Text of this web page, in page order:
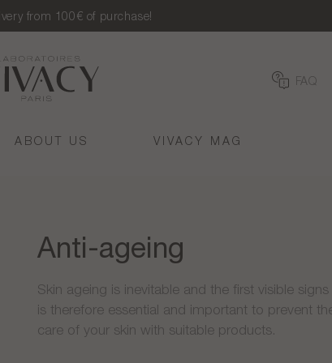
from 100€ of purchase!
FAQ
ABOUT US VIVACY MAG
Anti-ageing
Skin ageing is inevitable and the first visible
is therefore essential and important to prevent
care of your skin with suitable products.